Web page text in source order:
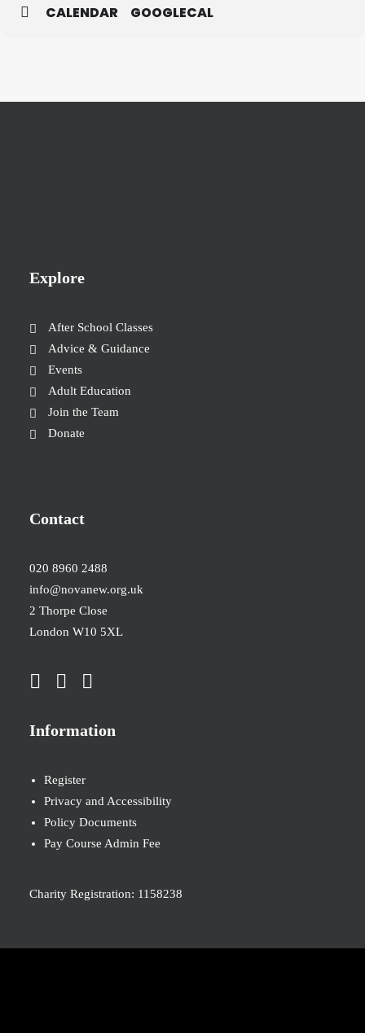
CALENDAR GOOGLECAL
Explore
After School Classes
Advice & Guidance
Events
Adult Education
Join the Team
Donate
Contact
020 8960 2488
info@novanew.org.uk
2 Thorpe Close
London W10 5XL
Information
Register
Privacy and Accessibility
Policy Documents
Pay Course Admin Fee
Charity Registration: 1158238